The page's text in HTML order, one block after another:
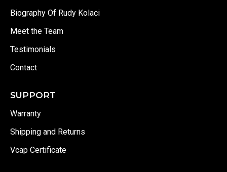
Biography Of Rudy Kolaci
Meet the Team
Testimonials
Contact
SUPPORT
Warranty
Shipping and Returns
Vcap Certificate